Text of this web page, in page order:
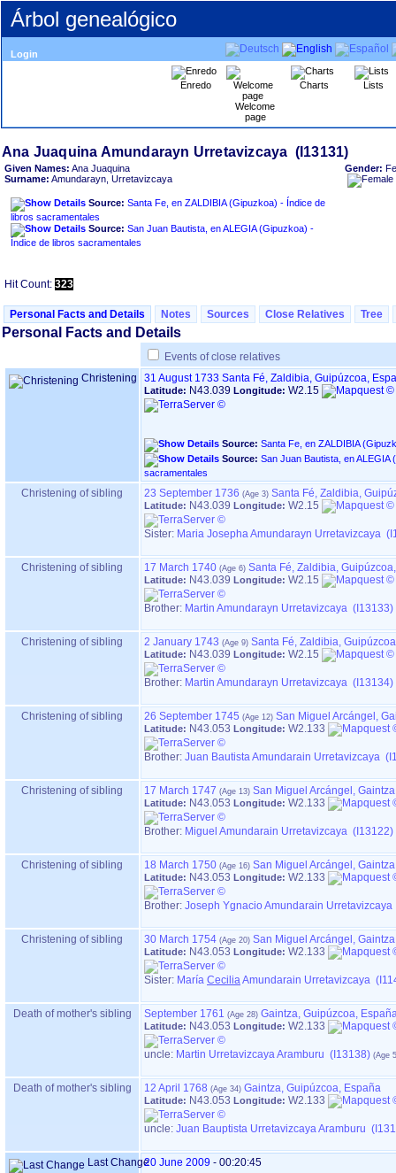
Árbol genealógico
Login
Enredo
Welcome
page
Charts Lists
Given Names: Ana Juaquina
Surname: Amundarayn, Urretavizcaya
Source: Santa Fe, en ZALDIBIA ‏(Gipuzkoa)‏ - Índice de
libros sacramentales
Source: San Juan Bautista, en ALEGIA ‏(Gipuzkoa)‏ -
Índice de libros sacramentales
Gender:
Hit Count: 323
Personal Facts and Details Notes Sources Close Relatives Tree
Personal Facts and Details
Events of close relatives
Christening
31 August 1733 Santa Fé, Zaldibia, Guipúzcoa,
Latitude: N43.039 Longitude: W2.15
Source:
Source: San Juan Bautista, en ALEGIA ‏(Gipuzkoa)‏ - Índice de libros
sacramentales
Christening of sibling 23 September 1736 Santa Fé, Zaldibia,
Latitude: N43.039 Longitude: W2.15
Sister: Maria Josepha Amundarayn Urretavizcaya
Christening of sibling 17 March 1740 Santa Fé, Zaldibia,
Latitude: N43.039 Longitude: W2.15
Brother: Martin Amundarayn Urretavizcaya (I13133)
Christening of sibling 2 January 1743 Santa Fé, Zaldibia,
Latitude: N43.039 Longitude: W2.15
Brother: Martin Amundarayn Urretavizcaya (I13134)
Christening of sibling 26 September 1745 San Miguel Arcángel,
Latitude: N43.053 Longitude: W2.133
Brother: Juan Bautista Amundarain Urretavizcaya
Christening of sibling 17 March 1747 San Miguel Arcángel,
Latitude: N43.053 Longitude: W2.133
Brother: Miguel Amundarain Urretavizcaya (I13122)
Christening of sibling 18 March 1750 San Miguel Arcángel,
Latitude: N43.053 Longitude: W2.133
Brother: Joseph Ygnacio Amundarain
Christening of sibling 30 March 1754 San Miguel Arcángel,
Latitude: N43.053 Longitude: W2.133
Sister: María CeciliaAmundarain Urretavizcaya
Death of mother's sibling September 1761 Gaintza, Guipúzcoa,
Latitude: N43.053 Longitude: W2.133
uncle: Martin Urretavizcaya Aramburu (I13138)
Death of mother's sibling 12 April 1768 Gaintza, Guipúzcoa, España
Latitude: N43.053 Longitude: W2.133
uncle: Juan Bauptista Urretavizcaya Aramburu
Last Change20 June 2009 - 00:20:45